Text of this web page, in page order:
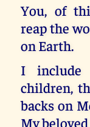
You, of
reap the
on Earth.
I include
children,
backs on
My